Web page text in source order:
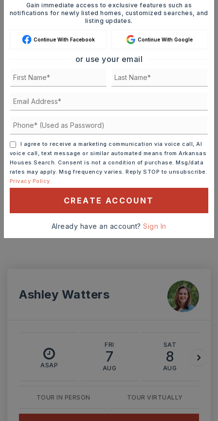
MORTGAGE CALCULATOR
DOWN PAYMENT
TERM (YEARS)
INTEREST RATE (%)
Ashley Watters
ASAP
FRI
7
AUG
SAT
8
AUG
TOUR IN PERSON TOUR VIRTUALLY
Gain immediate access to exclusive features such as
notifications for newly listed homes, customized searches, and
listing updates.
Continue With Facebook Continue With Google
or use your email
I agree to receive a marketing communication via voice call, AI
voice call, text message or similar automated means from Arkansas
Houses Search. Consent is not a condition of purchase. Msg/data
rates may apply. Msg frequency varies. Reply STOP to unsubscribe.
Privacy Policy
CREATE ACCOUNT
Already have an account?Sign In